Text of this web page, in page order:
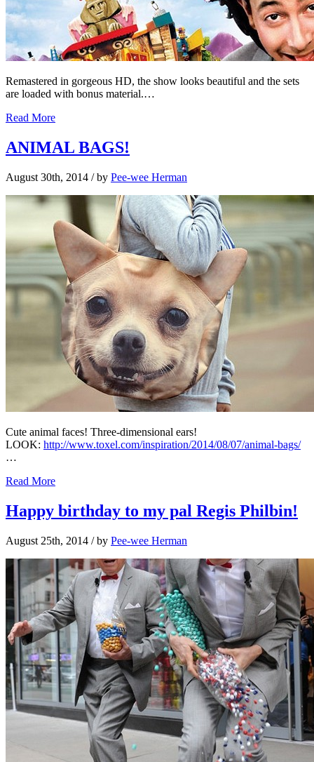
Remastered in gorgeous HD, the show looks beautiful and the sets
are loaded with bonus material.…
Read More
ANIMAL BAGS!
August 30th, 2014 / by Pee-wee Herman
Cute animal faces! Three-dimensional ears!
LOOK: http://www.toxel.com/inspiration/2014/08/07/animal-bags/
…
Read More
Happy birthday to my pal Regis Philbin!
August 25th, 2014 / by Pee-wee Herman